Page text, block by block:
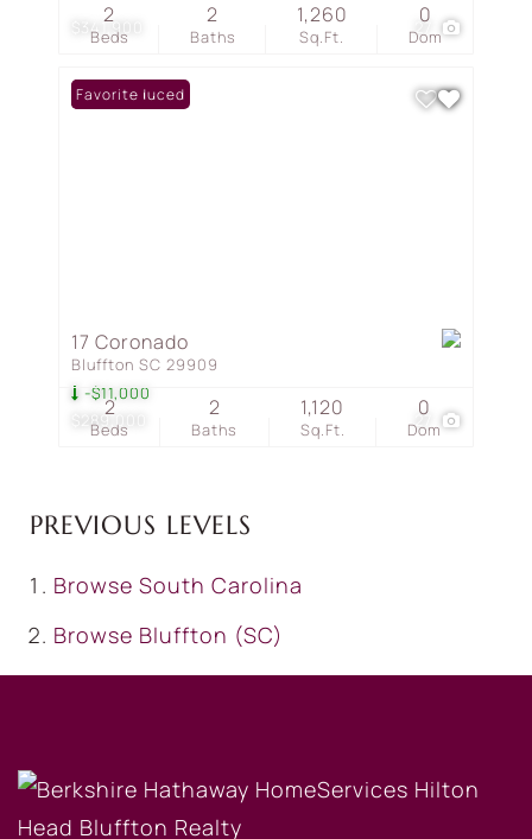
$341,900 27
Beds
2
Baths
2
Sq.Ft.
1,260
Dom
0
$289,000
-$11,000
27
Price Reduced
Favorite
17 Coronado
Bluffton SC 29909
Beds
2
Baths
2
Sq.Ft.
1,120
Dom
0
PREVIOUS LEVELS
Browse South Carolina
Browse Bluffton (SC)